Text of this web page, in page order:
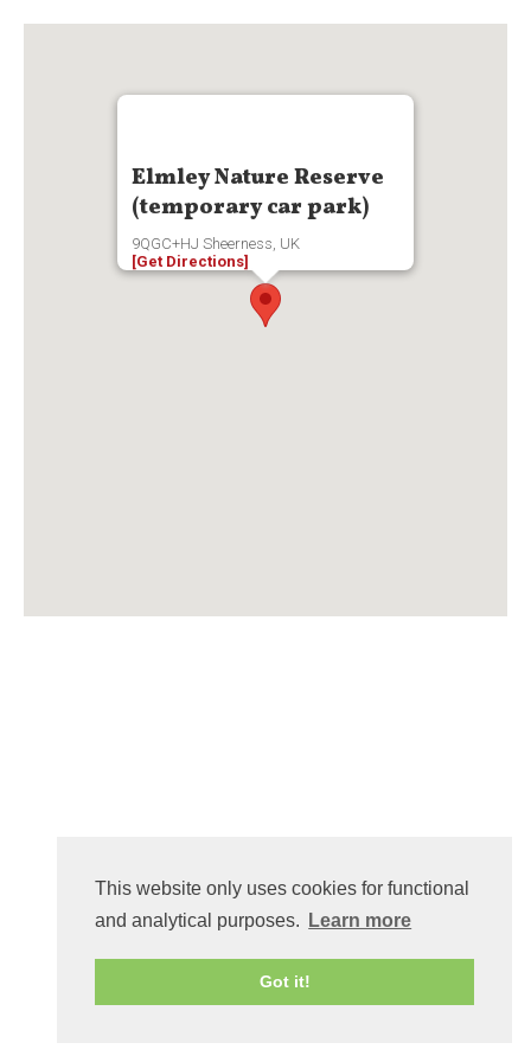
This website only uses cookies for functional
and analytical purposes.
Learn more
Got it!
Elmley Nature Reserve
(temporary car park)
9QGC+HJ Sheerness, UK
[Get Directions]